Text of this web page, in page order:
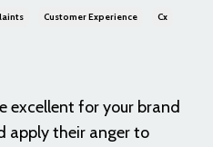
Customer Experience Cx
excellent for your brand
apply their anger to